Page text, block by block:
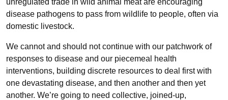
unregulated trade in wild animal meat are encouraging
disease pathogens to pass from wildlife to people, often via
domestic livestock.
We cannot and should not continue with our patchwork of
responses to disease and our piecemeal health
interventions, building discrete resources to deal first with
one devastating disease, and then another and then yet
another. We’re going to need collective, joined-up,